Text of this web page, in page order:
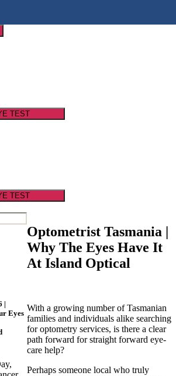
TEST
TEST
|
Eyes
Optometrist Tasmania |
Why The Eyes Have It
At Island Optical
With a growing number of Tasmanian
families and individuals alike searching
for optometry services, is there a clear
path forward for straight forward eye-
care help?
Perhaps someone local who truly